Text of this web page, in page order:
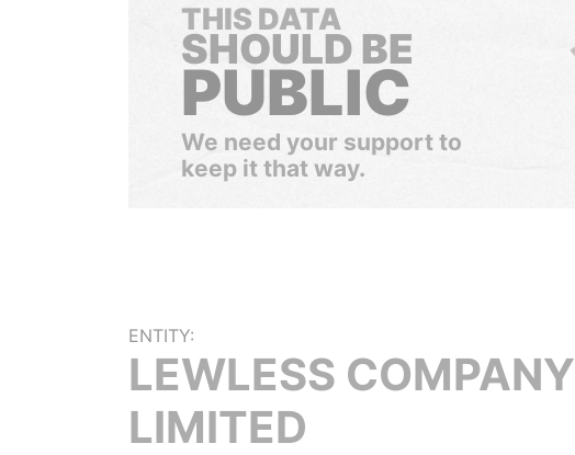
THIS DATA
SHOULD BE
PUBLIC
We need your support to
keep it that way.
ENTITY:
LEWLESS COMPANY
LIMITED